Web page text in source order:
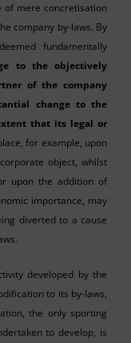
of mere concretisation
company by-laws. By
fundamentally
to the objectively
of the company
change to the
that its legal or
for example, upon
object, whilst
upon the addition of
importance, may
diverted to a cause
developed by the
to its by-laws,
the only sporting
to develop, is